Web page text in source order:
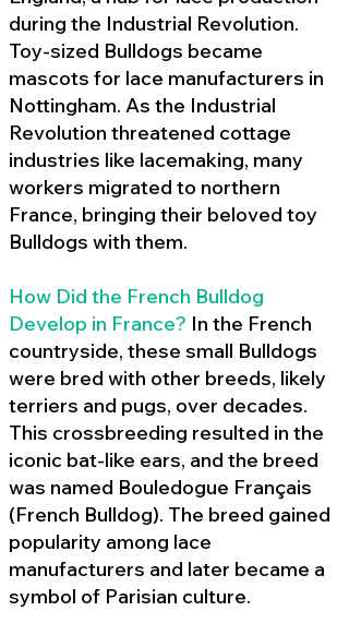
during the Industrial Revolution.
Toy-sized Bulldogs became
mascots for lace manufacturers in
Nottingham. As the Industrial
Revolution threatened cottage
industries like lacemaking, many
workers migrated to northern
France, bringing their beloved toy
Bulldogs with them.
How Did the French Bulldog
Develop in France? In the French
countryside, these small Bulldogs
were bred with other breeds, likely
terriers and pugs, over decades.
This crossbreeding resulted in the
iconic bat-like ears, and the breed
was named Bouledogue Français
(French Bulldog). The breed gained
popularity among lace
manufacturers and later became a
symbol of Parisian culture.